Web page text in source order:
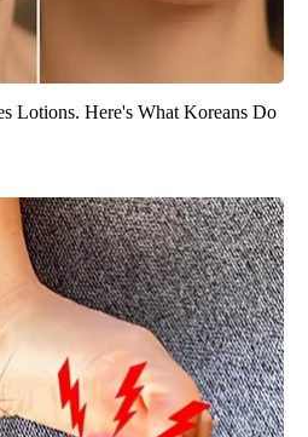
Lotions. Here's What Koreans Do